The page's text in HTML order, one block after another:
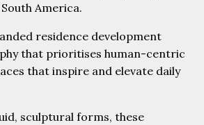
America.
residence development
that prioritises human-centric
that inspire and elevate daily
sculptural forms, these